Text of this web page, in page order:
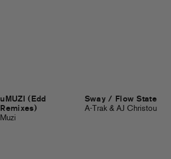
uMUZI (Edd
Remixes)
Muzi
Sway / Flow State
A-Trak & AJ Christou